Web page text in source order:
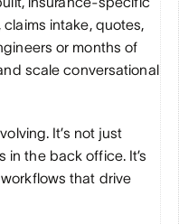
intake, quotes,
or months of
scale conversational
It’s not just
the back office. It’s
that drive